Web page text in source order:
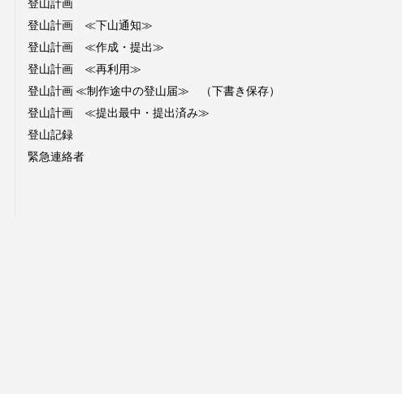
登山計画
登山計画 ≪下山通知≫
登山計画 ≪作成・提出≫
登山計画 ≪再利用≫
登山計画 ≪制作途中の登山届≫ （下書き保存）
登山計画 ≪提出最中・提出済み≫
登山記録
緊急連絡者